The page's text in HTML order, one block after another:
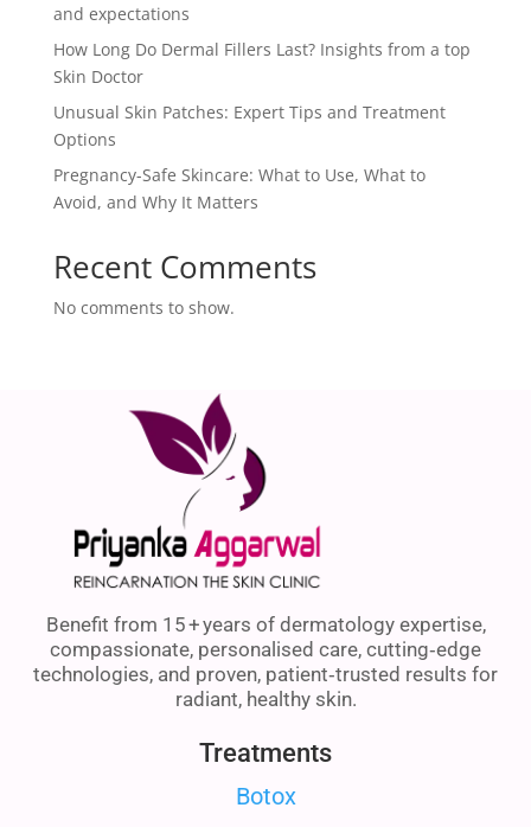
and expectations
How Long Do Dermal Fillers Last? Insights from a top
Skin Doctor
Unusual Skin Patches: Expert Tips and Treatment
Options
Pregnancy-Safe Skincare: What to Use, What to
Avoid, and Why It Matters
Recent Comments
No comments to show.
Benefit from 15 + years of dermatology expertise,
compassionate, personalised care, cutting‑edge
technologies, and proven, patient‑trusted results for
radiant, healthy skin.
Treatments
Botox